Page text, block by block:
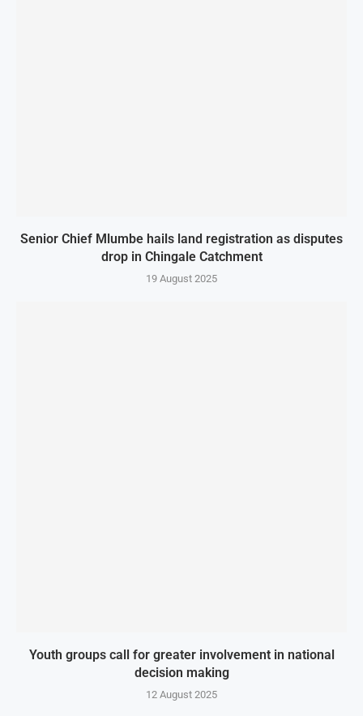
Senior Chief Mlumbe hails land registration as disputes
drop in Chingale Catchment
19 August 2025
Youth groups call for greater involvement in national
decision making
12 August 2025